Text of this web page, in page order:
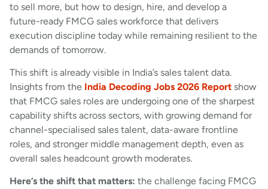
to sell more, but how to design, hire, and develop a
future-ready FMCG sales workforce that delivers
execution discipline today while remaining resilient to the
demands of tomorrow.
This shift is already visible in India’s sales talent data.
Insights from the India Decoding Jobs 2026 Report show
that FMCG sales roles are undergoing one of the sharpest
capability shifts across sectors, with growing demand for
channel-specialised sales talent, data-aware frontline
roles, and stronger middle management depth, even as
overall sales headcount growth moderates.
Here’s the shift that matters: the challenge facing FMCG